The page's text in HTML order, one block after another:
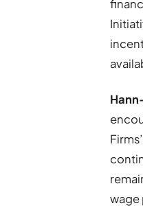
wage